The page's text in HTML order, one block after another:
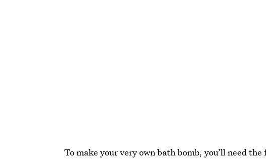
To make your very own bath bomb, you’ll need